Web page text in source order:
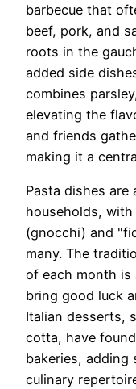
barbecue that
beef, pork, and
roots in the
added side
combines
elevating the
and friends
making it a
Pasta dishes are
households,
(gnocchi) and
many. The
of each month is
bring good luck
Italian desserts,
cotta, have
bakeries, adding
culinary